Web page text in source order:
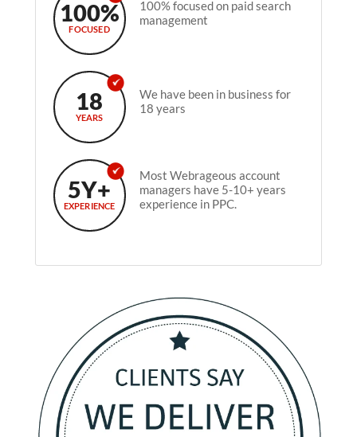
100%
FOCUSED
100% focused on paid search
management
18
YEARS
We have been in business for
18 years
5Y+
EXPERIENCE
Most Webrageous account
managers have 5-10+ years
experience in PPC.